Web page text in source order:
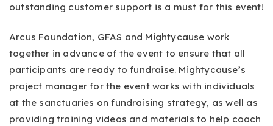
outstanding customer support is a must for this event!
Arcus Foundation, GFAS and Mightycause work
together in advance of the event to ensure that all
participants are ready to fundraise. Mightycause’s
project manager for the event works with individuals
at the sanctuaries on fundraising strategy, as well as
providing training videos and materials to help coach